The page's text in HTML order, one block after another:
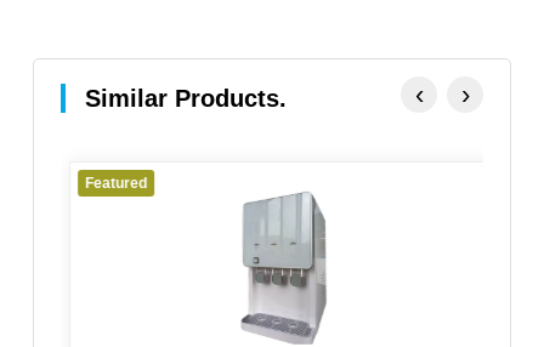
Similar Products.
Featured
‹ ›